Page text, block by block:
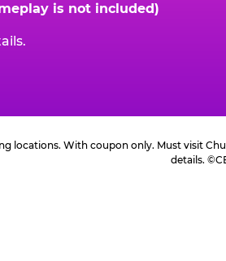
is not included)
locations. With coupon only. Must visit
details.